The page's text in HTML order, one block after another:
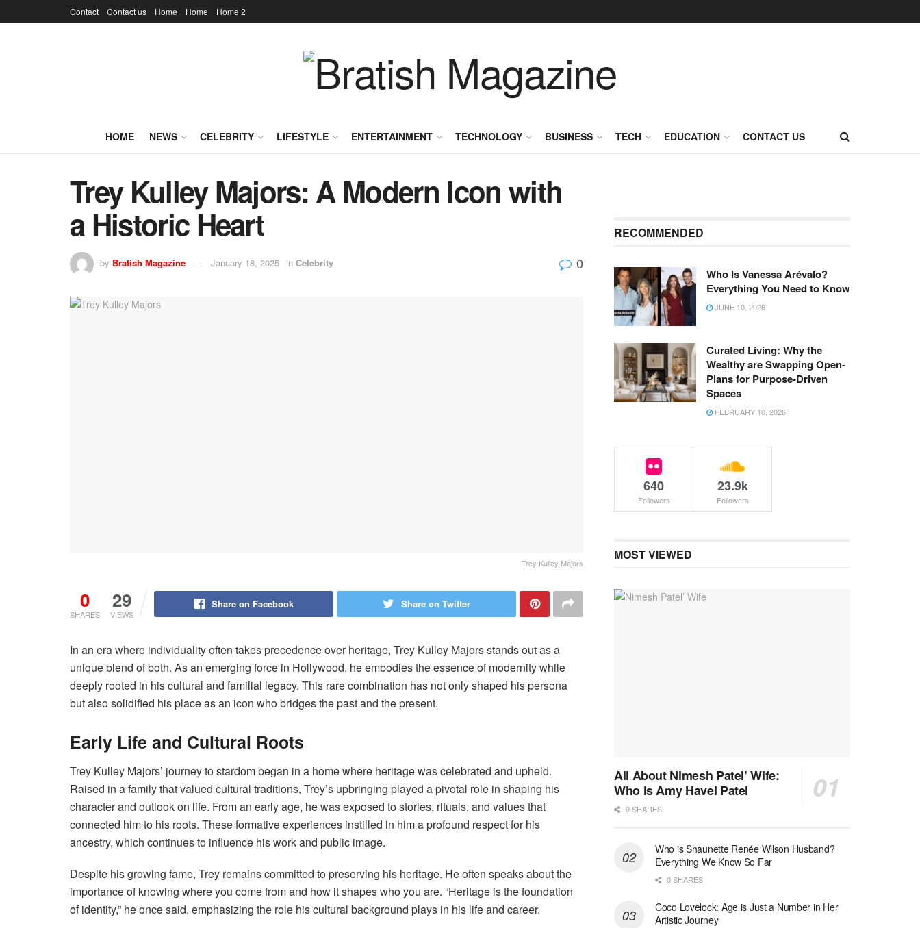
Contact Contact us Home Home Home 2
HOME NEWS CELEBRITY LIFESTYLE ENTERTAINMENT TECHNOLOGY BUSINESS TECH EDUCATION CONTACT US
Trey Kulley Majors: A Modern Icon with
a Historic Heart
by Bratish Magazine January 18, 2025 in Celebrity 0
Trey Kulley Majors
0
SHARES
29
VIEWS
Share on Facebook Share on Twitter
In an era where individuality often takes precedence over heritage, Trey Kulley Majors stands out as a
unique blend of both. As an emerging force in Hollywood, he embodies the essence of modernity while
deeply rooted in his cultural and familial legacy. This rare combination has not only shaped his persona
but also solidified his place as an icon who bridges the past and the present.
Early Life and Cultural Roots
Trey Kulley Majors’ journey to stardom began in a home where heritage was celebrated and upheld.
Raised in a family that valued cultural traditions, Trey’s upbringing played a pivotal role in shaping his
character and outlook on life. From an early age, he was exposed to stories, rituals, and values that
connected him to his roots. These formative experiences instilled in him a profound respect for his
ancestry, which continues to influence his work and public image.
Despite his growing fame, Trey remains committed to preserving his heritage. He often speaks about the
importance of knowing where you come from and how it shapes who you are. “Heritage is the foundation
of identity,” he once said, emphasizing the role his cultural background plays in his life and career.
RECOMMENDED
Who Is Vanessa Arévalo?
Everything You Need to Know
JUNE 10, 2026
Curated Living: Why the
Wealthy are Swapping Open-
Plans for Purpose-Driven
Spaces
FEBRUARY 10, 2026
640
Followers
23.9k
Followers
MOST VIEWED
All About Nimesh Patel’ Wife:
Who is Amy Havel Patel
0 SHARES
Who is Shaunette Renée Wilson Husband?
Everything We Know So Far
0 SHARES
Coco Lovelock: Age is Just a Number in Her
Artistic Journey